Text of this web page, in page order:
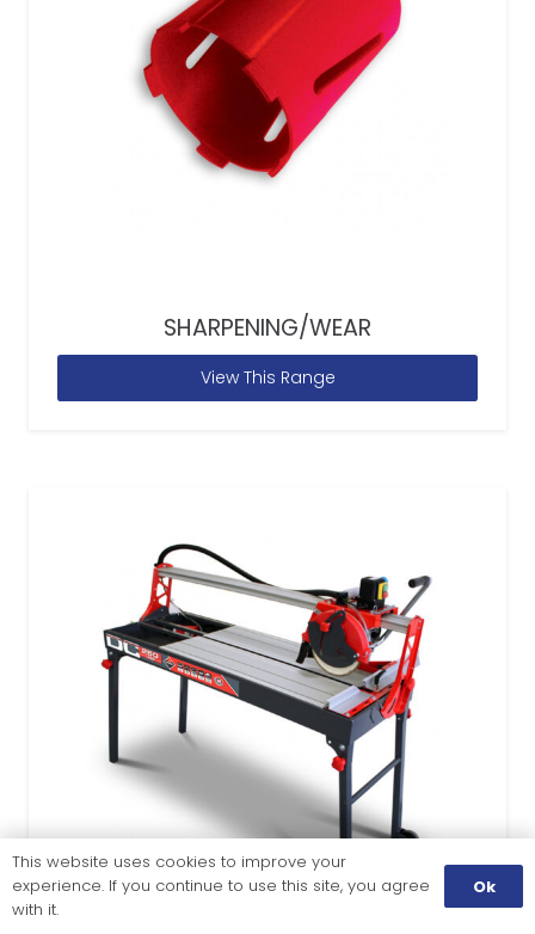
SHARPENING/WEAR
View This Range
This website uses cookies to improve your
experience. If you continue to use this site, you agree
with it.
Ok